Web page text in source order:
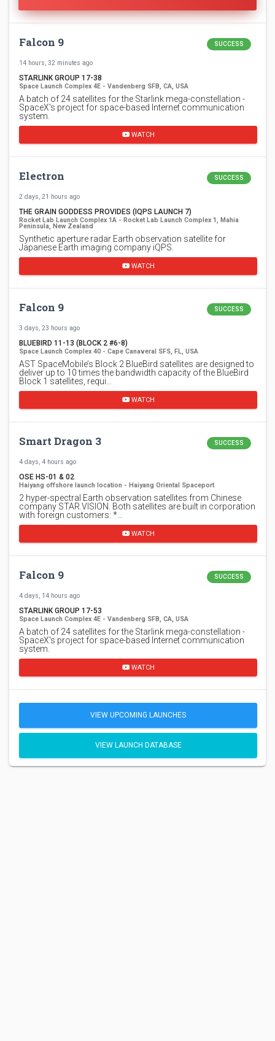
Falcon 9 SUCCESS
14 hours, 32 minutes ago
STARLINK GROUP 17-38
Space Launch Complex 4E - Vandenberg SFB, CA, USA
A batch of 24 satellites for the Starlink mega-constellation -
SpaceX's project for space-based Internet communication
system.
WATCH
Electron SUCCESS
2 days, 21 hours ago
THE GRAIN GODDESS PROVIDES (IQPS LAUNCH 7)
Rocket Lab Launch Complex 1A - Rocket Lab Launch Complex 1, Mahia
Peninsula, New Zealand
Synthetic aperture radar Earth observation satellite for
Japanese Earth imaging company iQPS.
WATCH
Falcon 9 SUCCESS
3 days, 23 hours ago
BLUEBIRD 11-13 (BLOCK 2 #6-8)
Space Launch Complex 40 - Cape Canaveral SFS, FL, USA
AST SpaceMobile’s Block 2 BlueBird satellites are designed to
deliver up to 10 times the bandwidth capacity of the BlueBird
Block 1 satellites, requi…
WATCH
Smart Dragon 3 SUCCESS
4 days, 4 hours ago
OSE HS-01 & 02
Haiyang offshore launch location - Haiyang Oriental Spaceport
2 hyper-spectral Earth observation satellites from Chinese
company STAR.VISION. Both satellites are built in corporation
with foreign customers: *…
WATCH
Falcon 9 SUCCESS
4 days, 14 hours ago
STARLINK GROUP 17-53
Space Launch Complex 4E - Vandenberg SFB, CA, USA
A batch of 24 satellites for the Starlink mega-constellation -
SpaceX's project for space-based Internet communication
system.
WATCH
VIEW UPCOMING LAUNCHES
VIEW LAUNCH DATABASE